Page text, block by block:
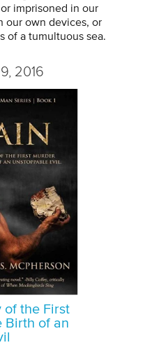
imprisoned in our
our own devices, or
of a tumultuous sea.
2016
of the First
Birth of an